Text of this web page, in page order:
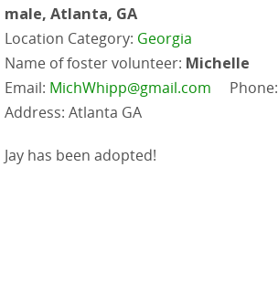
male, Atlanta, GA
Location Category: Georgia
Name of foster volunteer: Michelle
Email: MichWhipp@gmail.com Phone:
Address: Atlanta GA
Jay has been adopted!